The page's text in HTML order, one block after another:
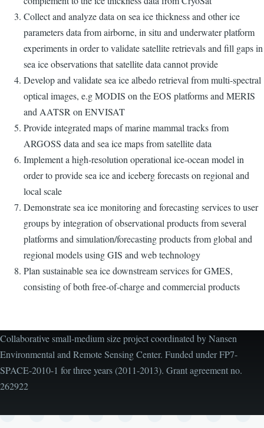
Collect and analyze data on sea ice thickness and other ice
parameters data from airborne, in situ and underwater platform
experiments in order to validate satellite retrievals and fill gaps in
sea ice observations that satellite data cannot provide
Develop and validate sea ice albedo retrieval from multi-spectral
optical images, e.g MODIS on the EOS platforms and MERIS
and AATSR on ENVISAT
Provide integrated maps of marine mammal tracks from
ARGOSS data and sea ice maps from satellite data
Implement a high-resolution operational ice-ocean model in
order to provide sea ice and iceberg forecasts on regional and
local scale
Demonstrate sea ice monitoring and forecasting services to user
groups by integration of observational products from several
platforms and simulation/forecasting products from global and
regional models using GIS and web technology
Plan sustainable sea ice downstream services for GMES,
consisting of both free-of-charge and commercial products
Collaborative small-medium size project coordinated by Nansen
Environmental and Remote Sensing Center. Funded under FP7-
SPACE-2010-1 for three years (2011-2013). Grant agreement no.
262922